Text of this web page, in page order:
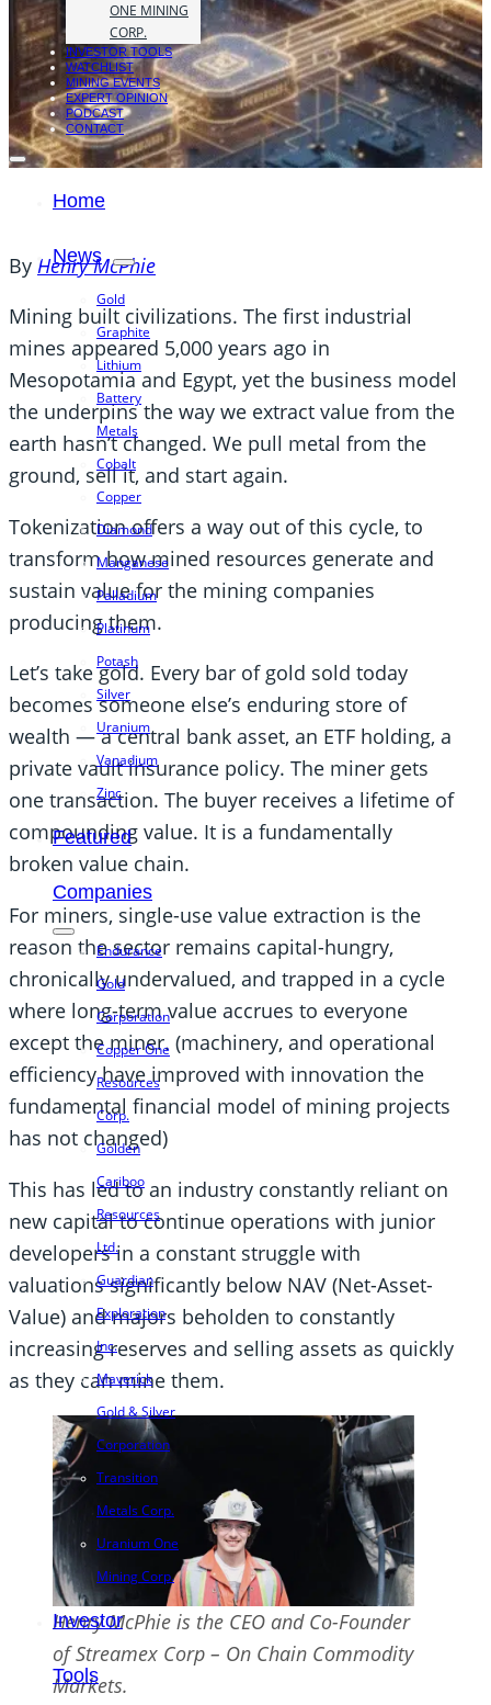
ONE MINING
CORP.
INVESTOR TOOLS
WATCHLIST
MINING EVENTS
EXPERT OPINION
PODCAST
CONTACT
Home
News
Gold
Graphite
Lithium
Battery
Metals
Cobalt
Copper
Diamond
Manganese
Palladium
Platinum
Potash
Silver
Uranium
Vanadium
Zinc
Featured
Companies
Endurance
Gold
Corporation
Copper One
Resources
Corp.
Golden
Cariboo
Resources
Ltd.
Guardian
Exploration
Inc.
Maverick
Gold & Silver
Corporation
Transition
Metals Corp.
Uranium One
Mining Corp.
Investor
Tools
By Henry McPhie
Mining built civilizations. The first industrial
mines appeared 5,000 years ago in
Mesopotamia and Egypt, yet the business model
the underpins the way we extract value from the
earth hasn’t changed. We pull metal from the
ground, sell it, and start again.
Tokenization offers a way out of this cycle, to
transform how mined resources generate and
sustain value for the mining companies
producing them.
Let’s take gold. Every bar of gold sold today
becomes someone else’s enduring store of
wealth — a central bank asset, an ETF holding, a
private vault insurance policy. The miner gets
one transaction. The buyer receives a lifetime of
compounding value. It is a fundamentally
broken value chain.
For miners, single-use value extraction is the
reason the sector remains capital-hungry,
chronically undervalued, and trapped in a cycle
where long-term value accrues to everyone
except the miner. (machinery, and operational
efficiency have improved with innovation the
fundamental financial model of mining projects
has not changed)
This has led to an industry constantly reliant on
new capital to continue operations with junior
developers in a constant struggle with
valuations significantly below NAV (Net-Asset-
Value) and majors beholden to constantly
increasing reserves and selling assets as quickly
as they can mine them.
Henry McPhie is the CEO and Co-Founder
of Streamex Corp – On Chain Commodity
Markets.